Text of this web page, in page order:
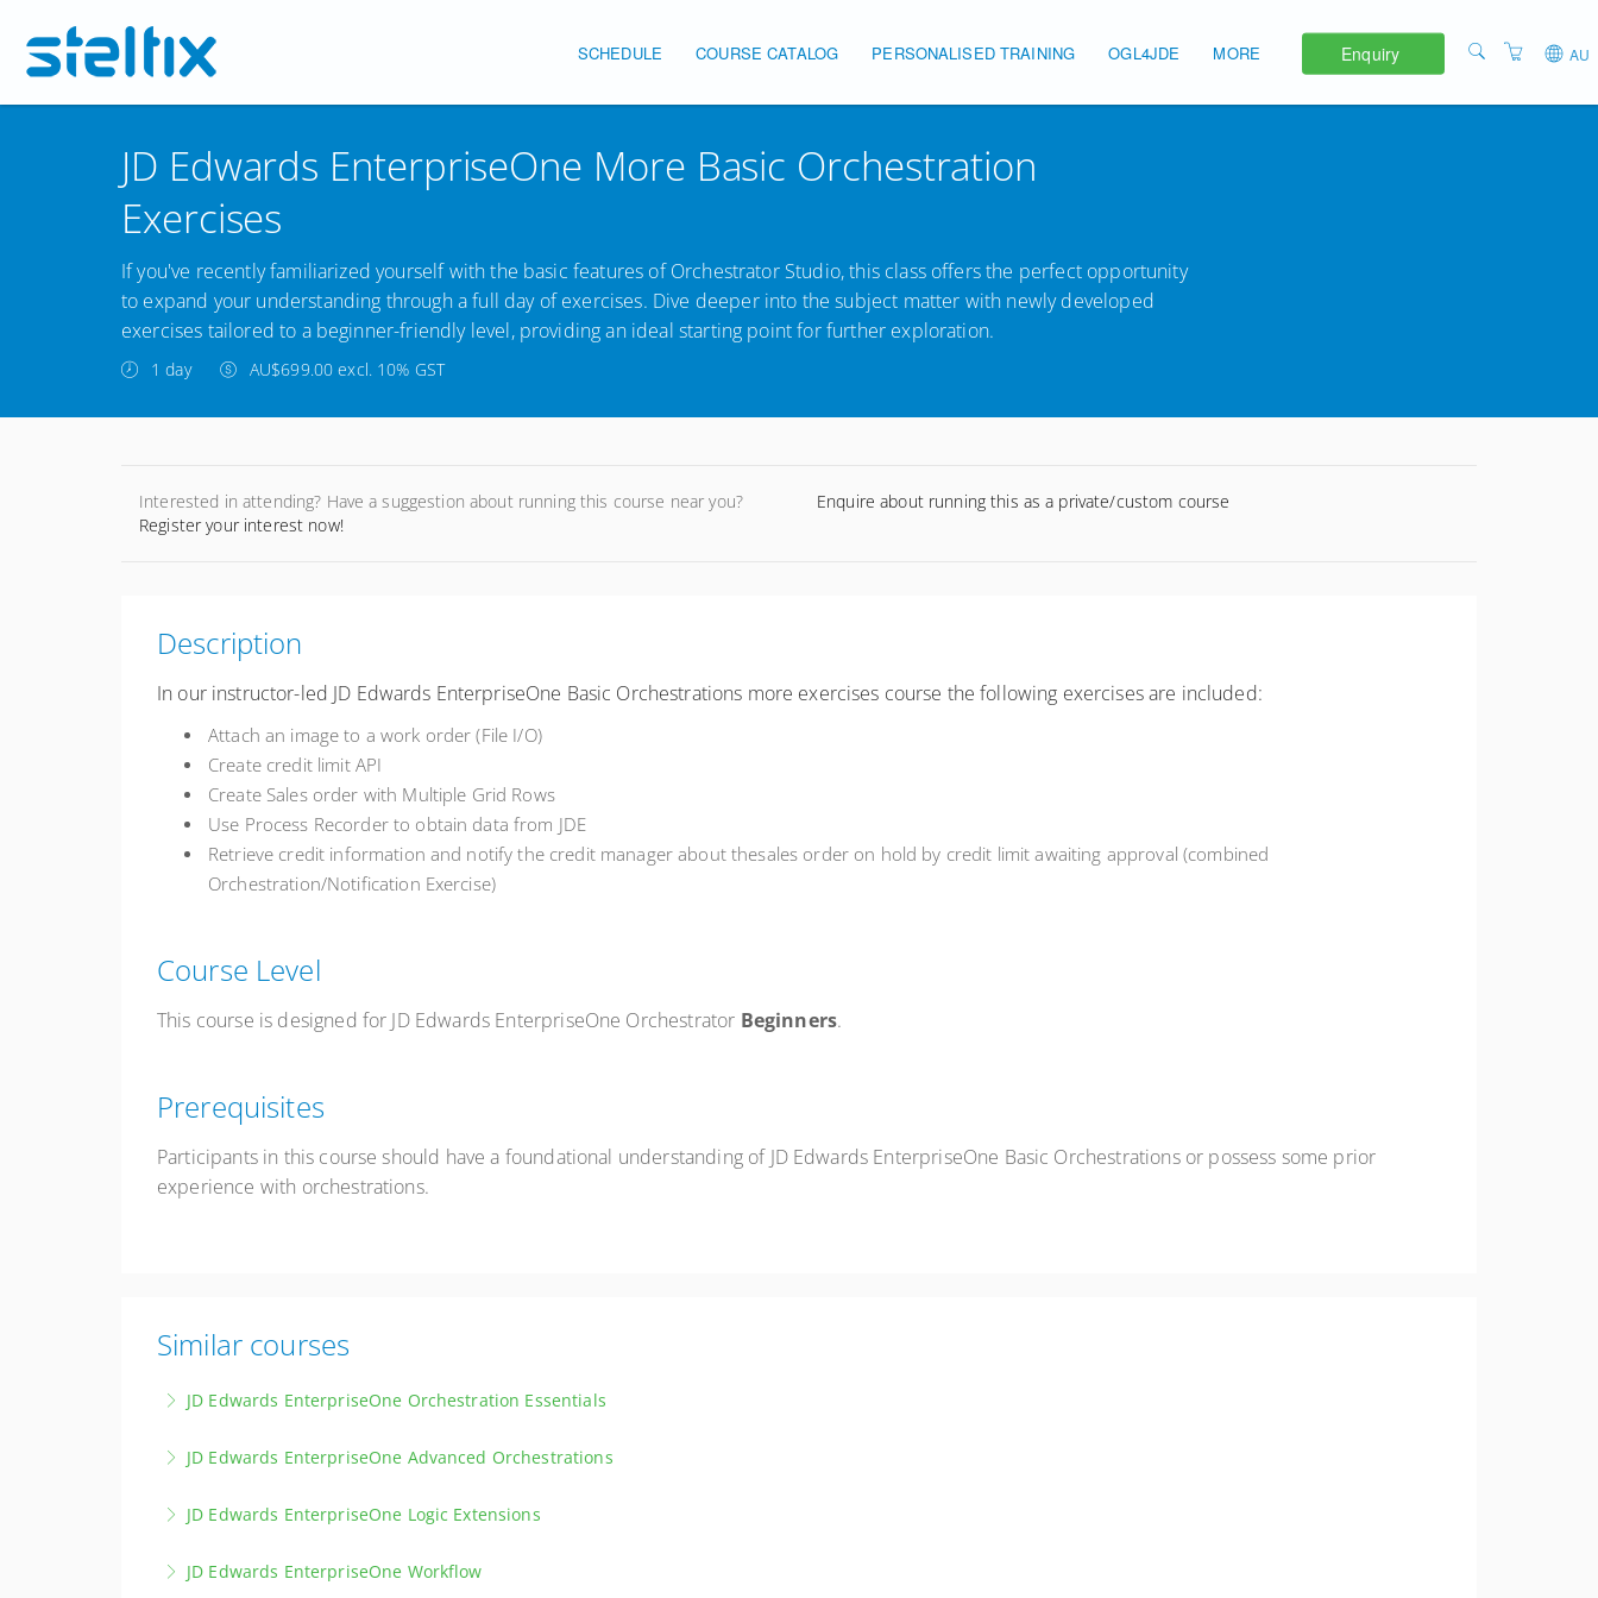
Main navigation
SCHEDULE COURSE CATALOG PERSONALISED TRAINING OGL4JDE MORE Enquiry AU
JD Edwards EnterpriseOne More Basic Orchestration
Exercises
If you've recently familiarized yourself with the basic features of Orchestrator Studio, this class offers the perfect opportunity
to expand your understanding through a full day of exercises. Dive deeper into the subject matter with newly developed
exercises tailored to a beginner-friendly level, providing an ideal starting point for further exploration.
1 day AU$699.00 excl. 10% GST
Interested in attending? Have a suggestion about running this course near you?
Register your interest now!
Enquire about running this as a private/custom course
Description
In our instructor-led JD Edwards EnterpriseOne Basic Orchestrations more exercises course the following exercises are included:
Attach an image to a work order (File I/O)
Create credit limit API
Create Sales order with Multiple Grid Rows
Use Process Recorder to obtain data from JDE
Retrieve credit information and notify the credit managerabout thesales order on hold by credit limit awaiting approval (combined
Orchestration/Notification Exercise)
Course Level
This course is designed for JD Edwards EnterpriseOne Orchestrator Beginners.
Prerequisites
Participants in this course should have a foundational understanding of JD Edwards EnterpriseOne Basic Orchestrations or possess some prior
experience with orchestrations.
Similar courses
JD Edwards EnterpriseOne Orchestration Essentials
features and capabilities.
More Information
JD Edwards EnterpriseOne Advanced Orchestrations
JD Edwards EnterpriseOne Logic Extensions
craft your own Logic Extensions.
JD Edwards EnterpriseOne Workflow